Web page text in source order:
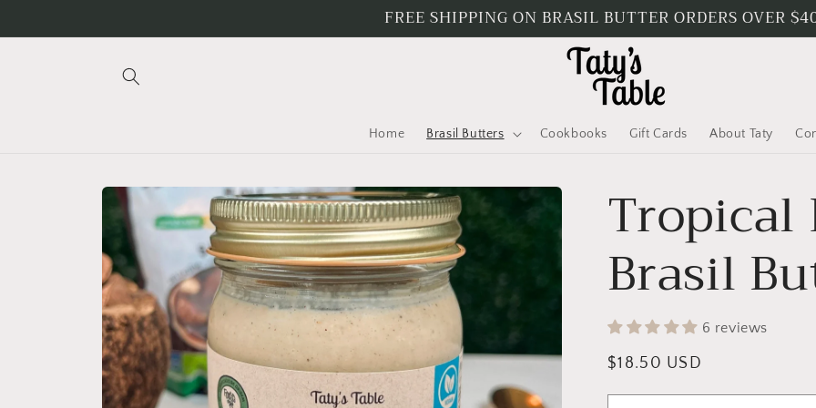
FREE SHIPPING ON BRASIL BUTTER ORDERS OVER
Home Brasil Butters Cookbooks Gift Cards About Taty
Skip to
product
information
Tropical
Brasil
6 reviews
Regular
$18.50 USD